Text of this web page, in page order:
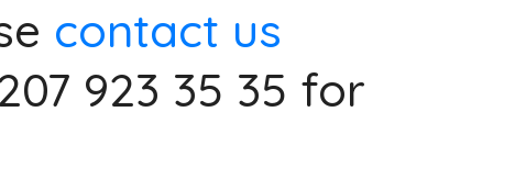
contact us
923 35 35 for